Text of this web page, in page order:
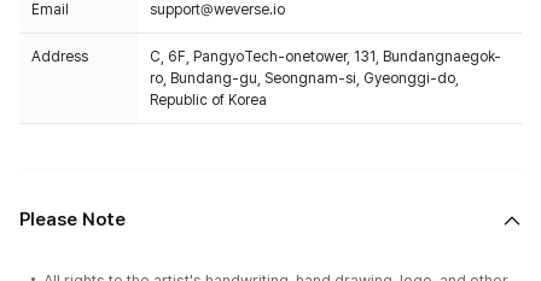
Email support@weverse.io
Address
C, 6F, PangyoTech-onetower, 131, Bundangnaegok-
ro, Bundang-gu, Seongnam-si, Gyeonggi-do,
Republic of Korea
Please Note